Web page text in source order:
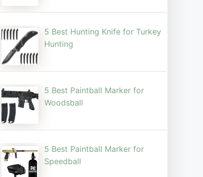
5 Best Hunting Knife for Turkey
Hunting
5 Best Paintball Marker for
Woodsball
5 Best Paintball Marker for
Speedball